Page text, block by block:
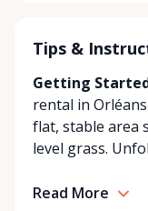
surrounding area. Chez Party World Rentals
environnantes
d’événements
occasion
tentes, de tables,
besoin pour
Tips &
Getting
rental in
flat, stable area
level grass.
Read More